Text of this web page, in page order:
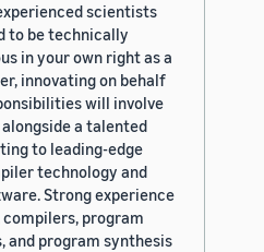
scientists
to be technically
in your own right as a
innovating on behalf
will involve
a talented
to leading-edge
technology and
Strong experience
program
and program synthesis